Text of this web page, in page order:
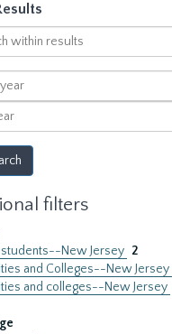
filters
students--New Jersey 2
and Colleges--New Jersey
and colleges--New Jersey